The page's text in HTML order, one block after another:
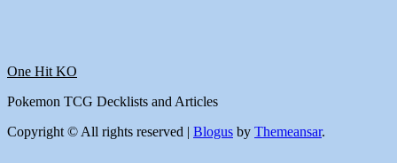
One Hit KO
Pokemon TCG Decklists and Articles
Copyright © All rights reserved | Blogus by Themeansar.